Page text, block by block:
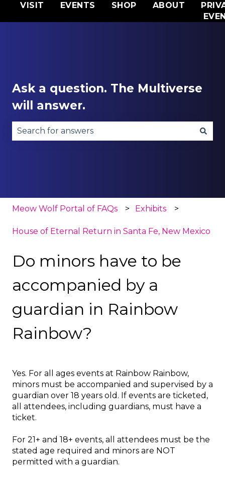
VISIT EVENTS SHOP ABOUT
Ask a question. The Multiverse
will answer.
Meow Wolf Portal of FAQs Exhibits
House of Eternal Return in Santa Fe, New Mexico
Do minors have to be
accompanied by a
guardian in Rainbow
Rainbow?
Yes. For all ages events at Rainbow Rainbow,
minors must be accompanied and supervised by a
guardian over 18 years old. If events are ticketed,
all attendees, including guardians, must have a
ticket.
For 21+ and 18+ events, all attendees must be the
stated age required and minors are NOT
permitted with a guardian.